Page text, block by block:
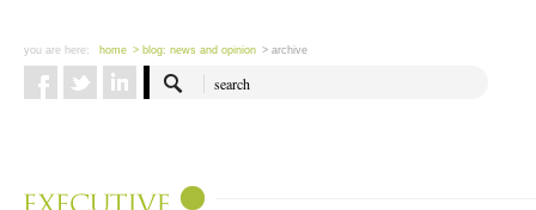
you are here: home > blog: news and opinion > archive